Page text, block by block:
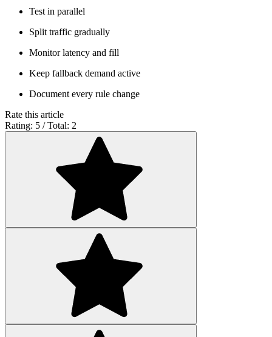
Test in parallel
Split traffic gradually
Monitor latency and fill
Keep fallback demand active
Document every rule change
Rate this article
Rating: 5 / Total: 2